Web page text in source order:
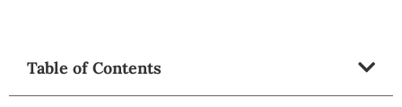
Table of Contents